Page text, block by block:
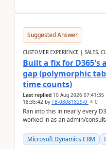
Suggested Answer
CUSTOMER EXPERIENCE | SALES,
Built a fix for D365's
gap (polymorphic
time counts)
Last replied 10 Aug 2026 07:41:35
18:35:42 by TB-08081829-0 0
Ran into this in nearly every
worked in as an admin/
Microsoft Dynamics CRM